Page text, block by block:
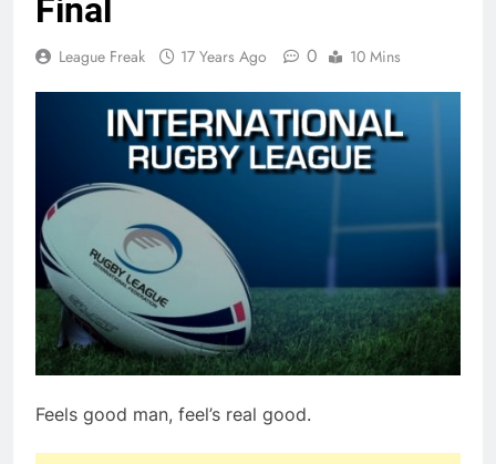
Final
League Freak 17 Years Ago 0 10 Mins
Feels good man, feel’s real good.